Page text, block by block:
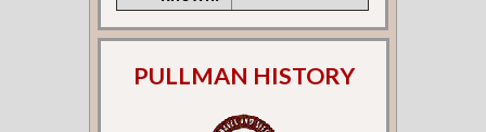
PULLMAN HISTORY